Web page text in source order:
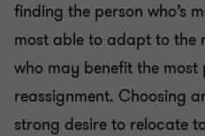
finding the person who’s
most able to adapt to the
who may benefit the
reassignment. Choosing
strong desire to relocate